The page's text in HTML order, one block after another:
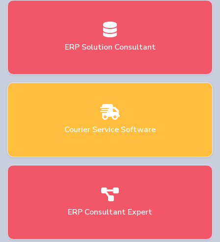
ERP Solution Consultant
Courier Service Software
ERP Consultant Expert